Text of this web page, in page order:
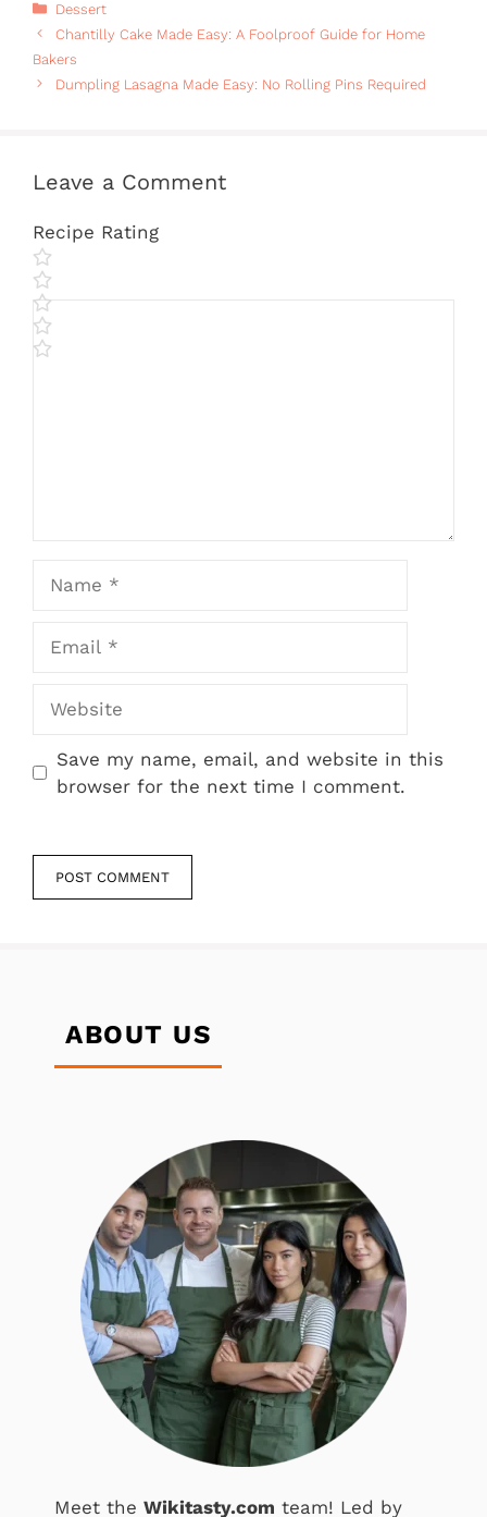
Categories
Dessert
Chantilly Cake Made Easy: A Foolproof Guide for Home
Bakers
Dumpling Lasagna Made Easy: No Rolling Pins Required
Leave a Comment
Recipe Rating
Comment
Save my name, email, and website in this
browser for the next time I comment.
ABOUT US
Meet the Wikitasty.com team! Led by